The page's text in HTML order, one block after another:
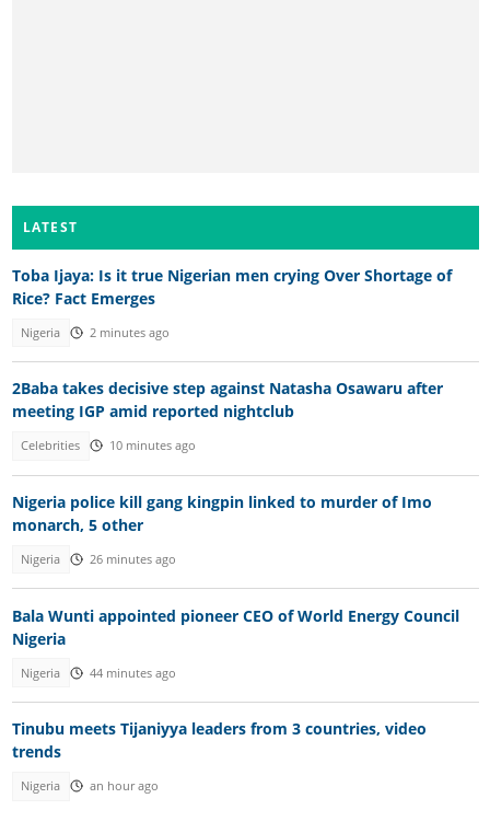
LATEST
Toba Ijaya: Is it true Nigerian men crying Over Shortage of
Rice? Fact Emerges
Nigeria 2 minutes ago
2Baba takes decisive step against Natasha Osawaru after
meeting IGP amid reported nightclub
Celebrities 10 minutes ago
Nigeria police kill gang kingpin linked to murder of Imo
monarch, 5 other
Nigeria 26 minutes ago
Bala Wunti appointed pioneer CEO of World Energy Council
Nigeria
Nigeria 44 minutes ago
Tinubu meets Tijaniyya leaders from 3 countries, video
trends
Nigeria an hour ago